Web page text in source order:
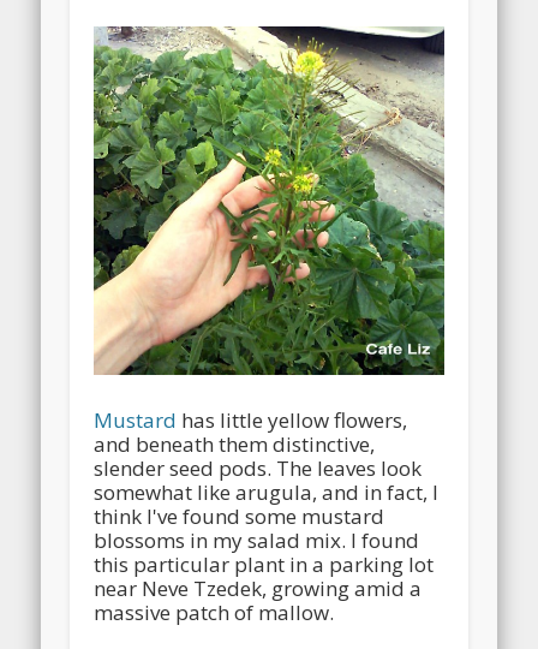
Mustard has little yellow flowers,
and beneath them distinctive,
slender seed pods. The leaves look
somewhat like arugula, and in fact, I
think I've found some mustard
blossoms in my salad mix. I found
this particular plant in a parking lot
near Neve Tzedek, growing amid a
massive patch of mallow.